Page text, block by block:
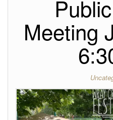
Meeting